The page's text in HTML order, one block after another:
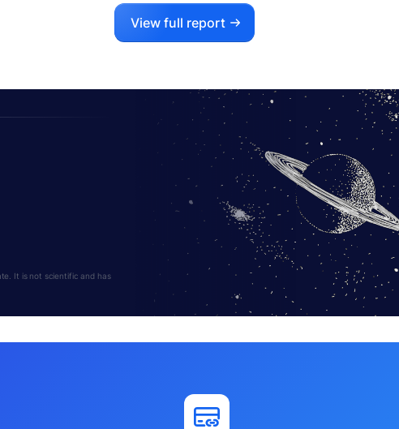
View full report
It is not scientific and has